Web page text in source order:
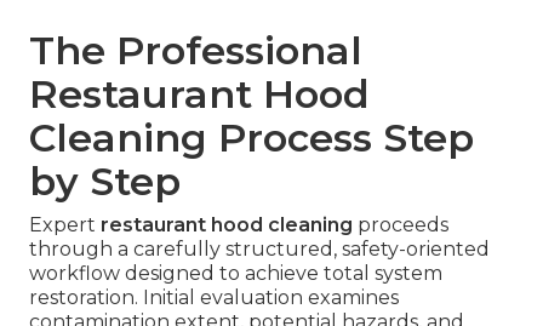
The Professional
Restaurant Hood
Cleaning Process Step
by Step
Expert restaurant hood cleaning proceeds
through a carefully structured, safety-oriented
workflow designed to achieve total system
restoration. Initial evaluation examines